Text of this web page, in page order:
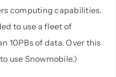
computing capabilities.
to use a fleet of
10PBs of data. Over this
use Snowmobile.)